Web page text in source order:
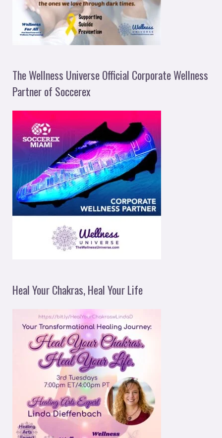
The Wellness Universe Official Corporate Wellness
Partner of Soccerex
Heal Your Chakras, Heal Your Life